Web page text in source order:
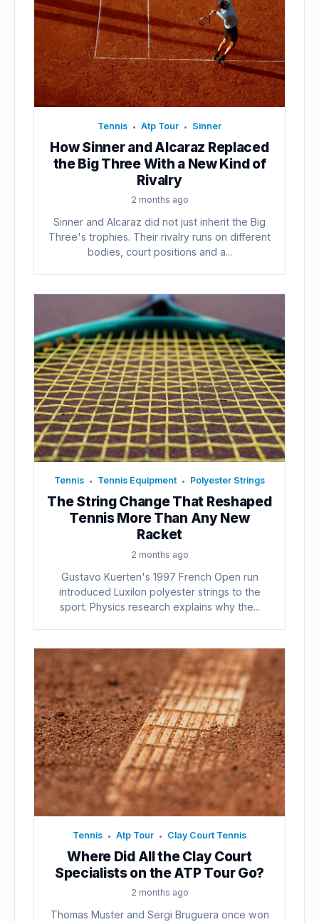
Tennis • Atp Tour • Sinner
How Sinner and Alcaraz Replaced
the Big Three With a New Kind of
Rivalry
2 months ago
Sinner and Alcaraz did not just inherit the Big
Three's trophies. Their rivalry runs on different
bodies, court positions and a...
Tennis • Tennis Equipment • Polyester Strings
The String Change That Reshaped
Tennis More Than Any New
Racket
2 months ago
Gustavo Kuerten's 1997 French Open run
introduced Luxilon polyester strings to the
sport. Physics research explains why the...
Tennis • Atp Tour • Clay Court Tennis
Where Did All the Clay Court
Specialists on the ATP Tour Go?
2 months ago
Thomas Muster and Sergi Bruguera once won